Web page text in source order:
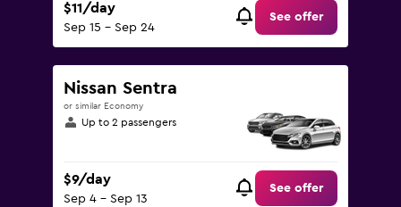
$11/day
Sep 15 - Sep 24
See offer
Nissan Sentra
or similar Economy
Up to 2 passengers
$9/day
Sep 4 - Sep 13
See offer